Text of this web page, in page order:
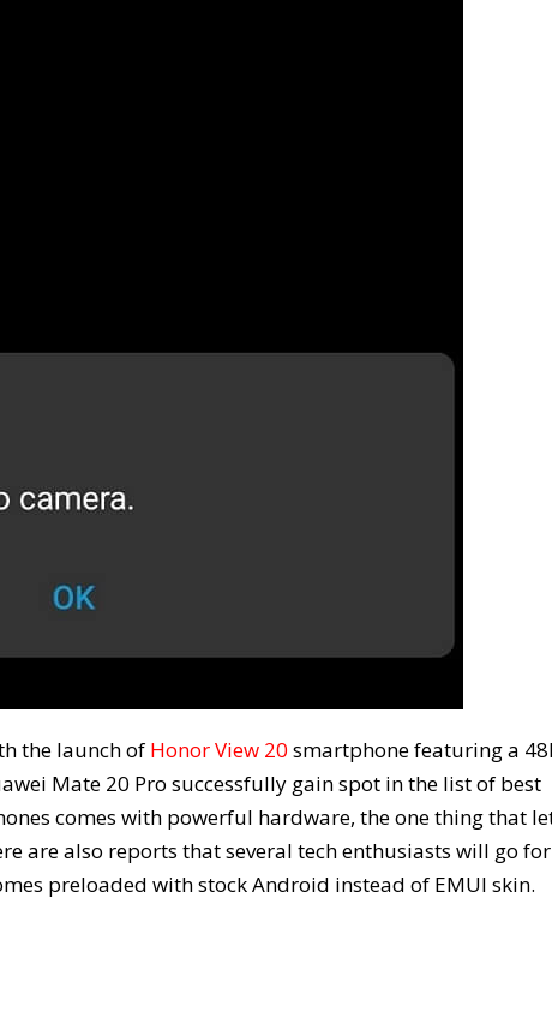
the launch of Honor View 20 smartphone featuring a
Mate 20 Pro successfully gain spot in the list of best
comes with powerful hardware, the one thing that
are also reports that several tech enthusiasts will go for
preloaded with stock Android instead of EMUI skin.